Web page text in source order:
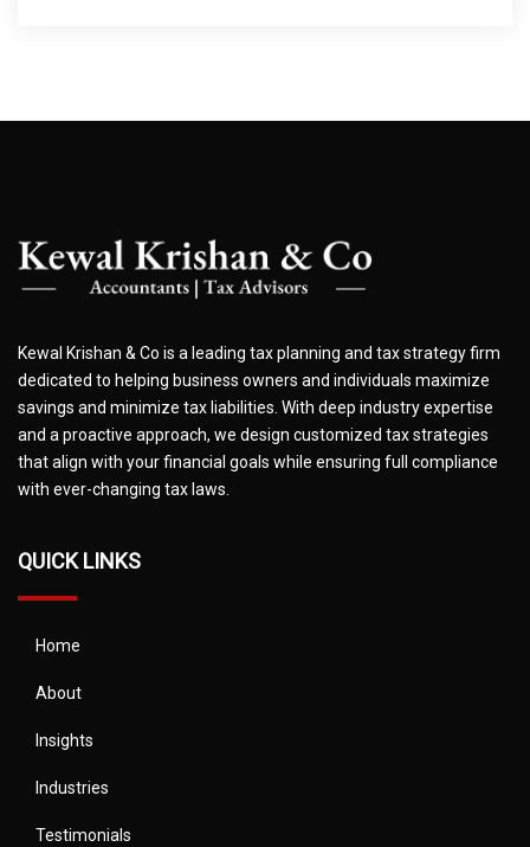
Kewal Krishan & Co is a leading tax planning and tax strategy firm
dedicated to helping business owners and individuals maximize
savings and minimize tax liabilities. With deep industry expertise
and a proactive approach, we design customized tax strategies
that align with your financial goals while ensuring full compliance
with ever-changing tax laws.
QUICK LINKS
Home
About
Insights
Industries
Testimonials